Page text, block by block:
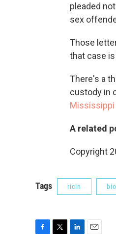
pleaded
sex
Those
that case
There's a
custody in
A related
Copyright
Tags ricin